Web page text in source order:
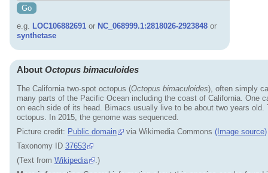
e.g. LOC106882691 or NC_068999.1:2818026-2923848 or
synthetase
About Octopus bimaculoides
The California two-spot octopus (Octopus bimaculoides), often simply
many parts of the Pacific Ocean including the coast of California. One
on each side of its head. Bimacs usually live to be about two years
octopus. In 2015, the genome was sequenced.
Picture credit: Public domain via Wikimedia Commons (Image source)
Taxonomy ID 37653
(Text from Wikipedia
.)